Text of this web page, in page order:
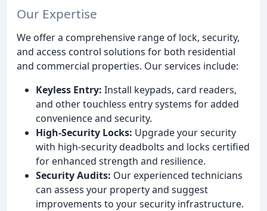
Our Expertise
We offer a comprehensive range of lock, security,
and access control solutions for both residential
and commercial properties. Our services include:
Keyless Entry: Install keypads, card readers,
and other touchless entry systems for added
convenience and security.
High-Security Locks: Upgrade your security
with high-security deadbolts and locks certified
for enhanced strength and resilience.
Security Audits: Our experienced technicians
can assess your property and suggest
improvements to your security infrastructure.